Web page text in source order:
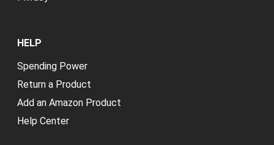
HELP
Spending Power
Return a Product
Add an Amazon Product
Help Center